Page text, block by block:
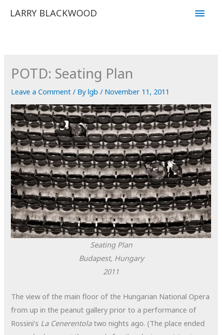
LARRY BLACKWOOD
Main
POTD: Seating Plan
Leave a Comment / Bylgb/ November 11, 2011
Seating Plan
Budapest, Hungary
2011
The view of the main floor of the Hungarian National Opera
from up in the peanut gallery prior to a performance of
Rossini’s La Cenerentolatwo nights ago. (The place ended